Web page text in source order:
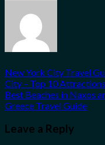
New York City Travel
City – Top 10
Best Beaches in Naxos
Greece Travel Guide
Leave a Reply